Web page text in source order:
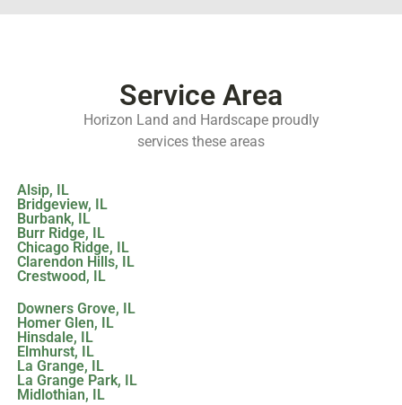
Service Area
Horizon Land and Hardscape proudly
services these areas
Alsip, IL
Bridgeview, IL
Burbank, IL
Burr Ridge, IL
Chicago Ridge, IL
Clarendon Hills, IL
Crestwood, IL
Downers Grove, IL
Homer Glen, IL
Hinsdale, IL
Elmhurst, IL
La Grange, IL
La Grange Park, IL
Midlothian, IL